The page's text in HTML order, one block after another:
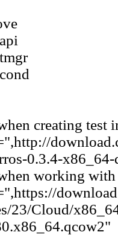
creating test
0.3.4-
working
23/Cloud/